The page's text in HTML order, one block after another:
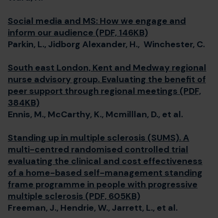
Social media and MS: How we engage and
inform our audience (PDF, 146KB)
Parkin, L., Jidborg Alexander, H., Winchester, C.
South east London, Kent and Medway regional
nurse advisory group. Evaluating the benefit of
peer support through regional meetings (PDF,
384KB)
Ennis, M., McCarthy, K., Mcmilllan, D., et al.
Standing up in multiple sclerosis (SUMS). A
multi-centred randomised controlled trial
evaluating the clinical and cost effectiveness
of a home-based self-management standing
frame programme in people with progressive
multiple sclerosis (PDF, 605KB)
Freeman, J., Hendrie, W., Jarrett, L., et al.